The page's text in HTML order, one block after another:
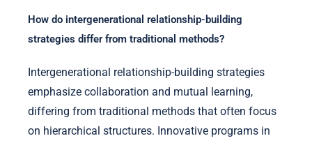
How do intergenerational relationship-building
strategies differ from traditional methods?
Intergenerational relationship-building strategies
emphasize collaboration and mutual learning,
differing from traditional methods that often focus
on hierarchical structures. Innovative programs in